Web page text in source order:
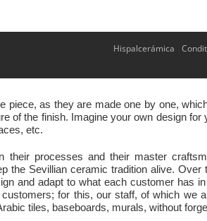
Hispalcerámica
as they are made one by one,
of the finish. Imagine your own design for
etc.
processes and their master
the Sevillian ceramic tradition alive.
and adapt to what each customer has
for this, our staff, of which we
tiles, baseboards, murals, without